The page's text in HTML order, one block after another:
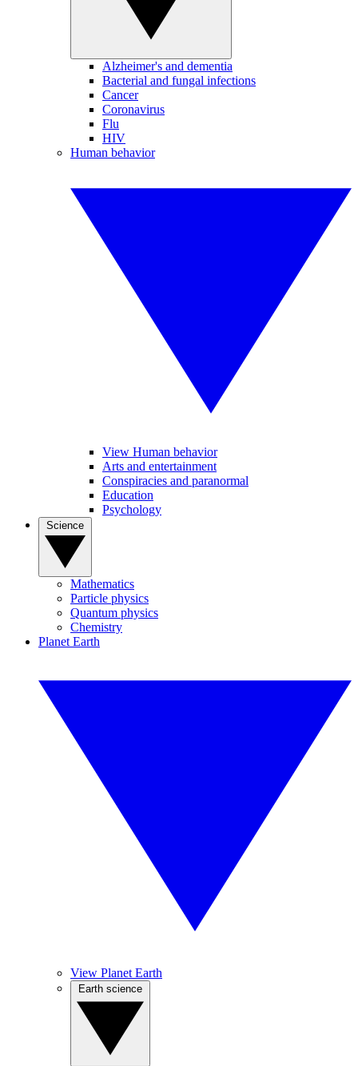
Alzheimer's and dementia
Bacterial and fungal infections
Cancer
Coronavirus
Flu
HIV
Human behavior
View Human behavior
Arts and entertainment
Conspiracies and paranormal
Education
Psychology
Mathematics
Particle physics
Quantum physics
Chemistry
Planet Earth
View Planet Earth